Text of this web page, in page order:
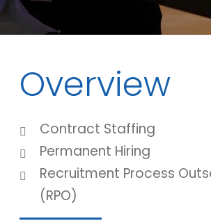
Overview
Contract Staffing
Permanent Hiring
Recruitment Process
(RPO)